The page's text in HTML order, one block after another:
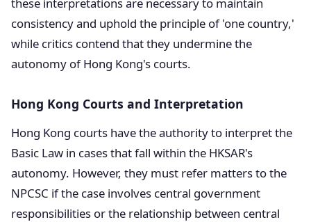
consistency and uphold the principle of 'one country,'
while critics contend that they undermine the
autonomy of Hong Kong's courts.
Hong Kong Courts and Interpretation
Hong Kong courts have the authority to interpret the
Basic Law in cases that fall within the HKSAR's
autonomy. However, they must refer matters to the
NPCSC if the case involves central government
responsibilities or the relationship between central